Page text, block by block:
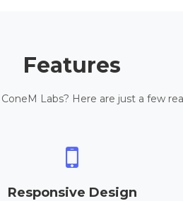
Features
Labs? Here are just a few
Responsive Design